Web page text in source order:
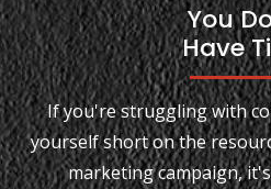
You
Have
If you're struggling with
yourself short on the
marketing campaign,